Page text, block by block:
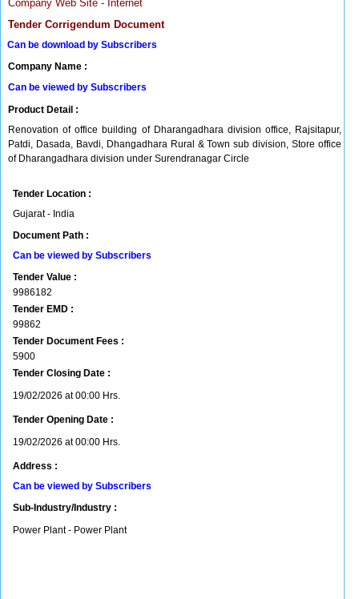
Company Web Site - Internet
Tender Corrigendum Document
Can be download by Subscribers
Company Name :
Can be viewed by Subscribers
Product Detail :
Renovation of office building of Dharangadhara division office, Rajsitapur,
Patdi, Dasada, Bavdi, Dhangadhara Rural & Town sub division, Store office
of Dharangadhara division under Surendranagar Circle
Tender Location :
Gujarat - India
Document Path :
Can be viewed by Subscribers
Tender Value :
9986182
Tender EMD :
99862
Tender Document Fees :
5900
Tender Closing Date :
19/02/2026 at 00:00 Hrs.
Tender Opening Date :
19/02/2026 at 00:00 Hrs.
Address :
Can be viewed by Subscribers
Sub-Industry/Industry :
Power Plant - Power Plant